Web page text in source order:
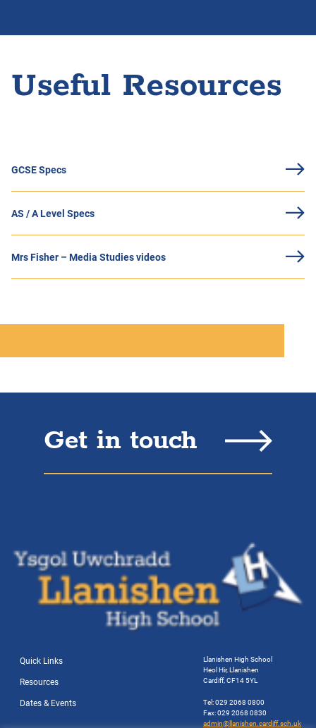
Useful Resources
GCSE Specs
AS / A Level Specs
Mrs Fisher – Media Studies videos
Get in touch
Quick Links
Resources
Dates & Events
Llanishen High School
Heol Hir, Llanishen
Cardiff, CF14 5YL
Tel: 029 2068 0800
Fax: 029 2068 0830
admin@llanishen.cardiff.sch.uk